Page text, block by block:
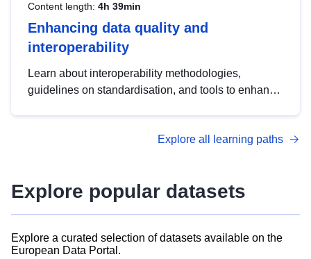
Content length: 4h 39min
Enhancing data quality and
interoperability
Learn about interoperability methodologies,
guidelines on standardisation, and tools to enhance
advanced metadata management with DCAT-AP.
Explore all learning paths
Explore popular datasets
Explore a curated selection of datasets available on the
European Data Portal.